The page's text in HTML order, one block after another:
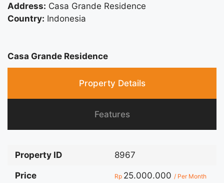
Address: Casa Grande Residence
Country: Indonesia
Casa Grande Residence
Property Details
Features
Property ID 8967
Price Rp 25.000.000 / Per Month